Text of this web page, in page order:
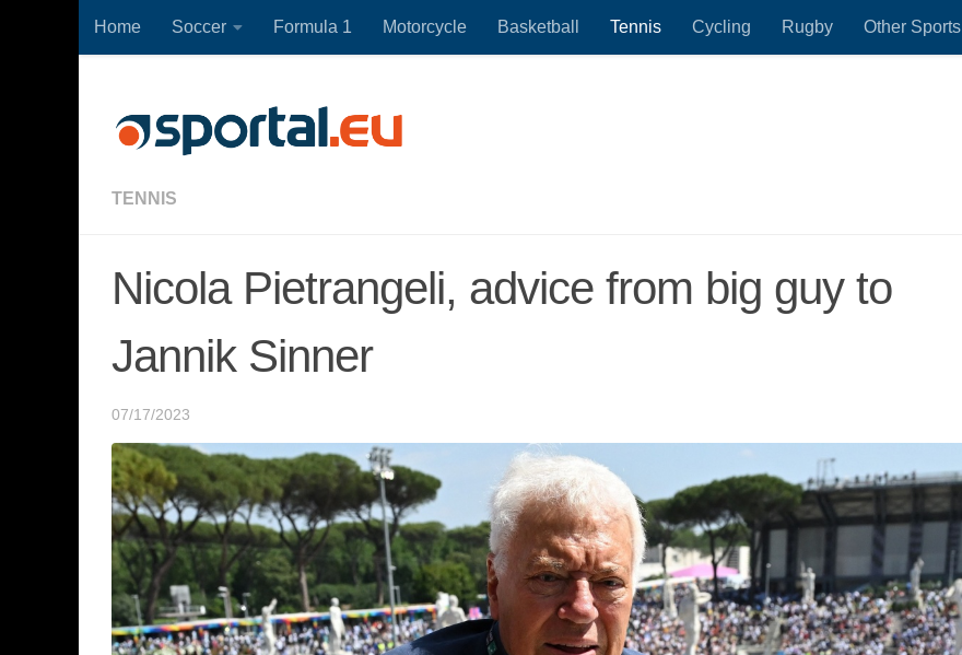
Skip to content
Home Soccer Formula 1 Motorcycle Basketball Tennis Cycling Rugby Other Sports
TENNIS
Nicola Pietrangeli, advice from big guy to
Jannik Sinner
07/17/2023